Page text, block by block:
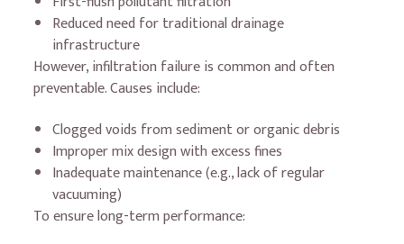
Reduced need for traditional drainage
infrastructure
However, infiltration failure is common and often
preventable. Causes include:
Clogged voids from sediment or organic debris
Improper mix design with excess fines
Inadequate maintenance (e.g., lack of regular
vacuuming)
To ensure long-term performance: